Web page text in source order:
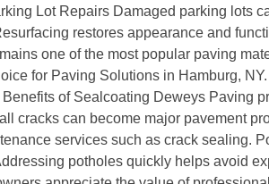
Lot Repairs Damaged parking lots
restores appearance and
one of the most popular paving
for Paving Solutions in Hamburg,
of Sealcoating Deweys Paving
cracks can become major pavement
services such as crack sealing.
potholes quickly helps avoid